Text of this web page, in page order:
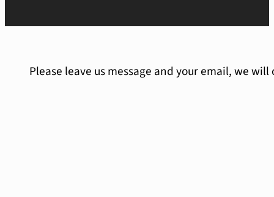
Please leave us message and your email, we